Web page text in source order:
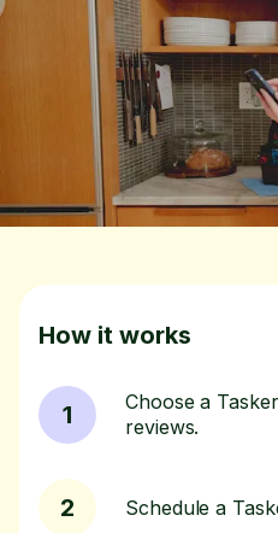
How it works
1
Choose a
reviews.
2 Schedule a